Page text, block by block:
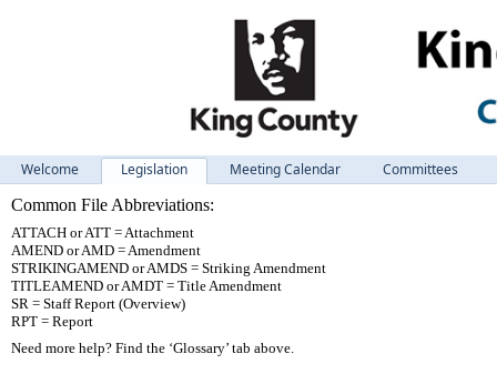
Welcome Legislation Meeting Calendar
Committees
Common File Abbreviations:
ATTACH or ATT = Attachment
AMEND or AMD = Amendment
STRIKINGAMEND or AMDS = Striking Amendment
TITLEAMEND or AMDT = Title Amendment
SR = Staff Report (Overview)
RPT = Report
Need more help? Find the ‘Glossary’ tab above.